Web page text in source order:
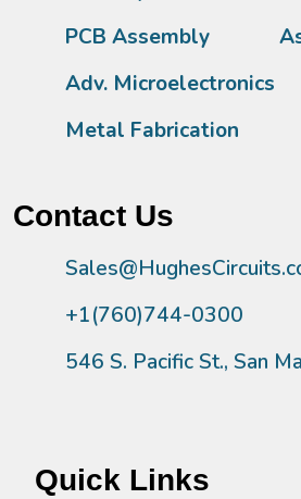
PCB Assembly
Adv. Microelectronics
Metal Fabrication
Contact Us
+1(760)744-0300
546 S. Pacific St., San
Quick Links